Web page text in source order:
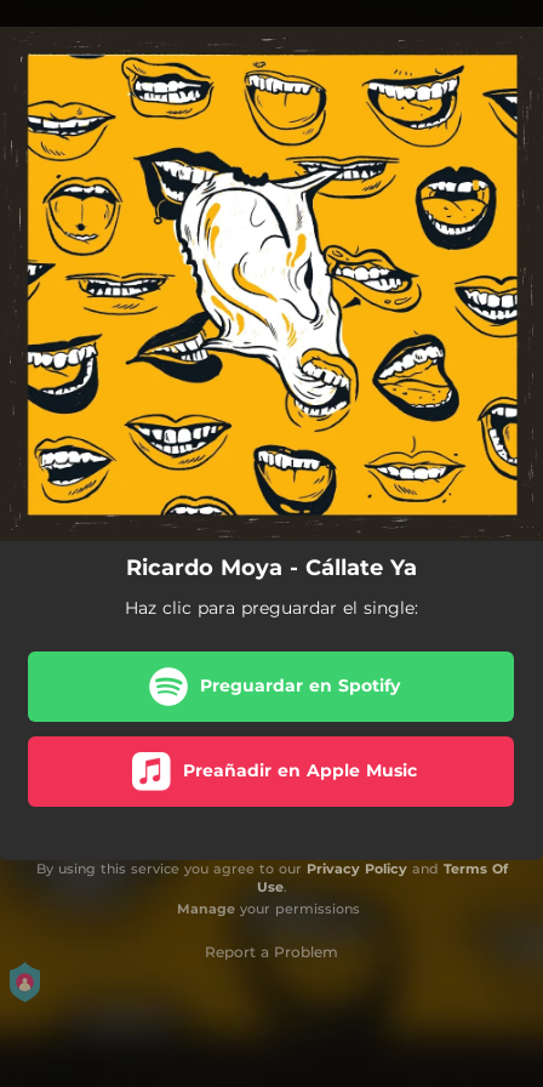
You're all set!
Ricardo Moya - Cállate Ya
Haz clic para preguardar el single:
Preguardar en Spotify
Preañadir en Apple Music
By using this service you agree to our Privacy Policyand Terms Of
Use.
Manageyour permissions
Report a Problem